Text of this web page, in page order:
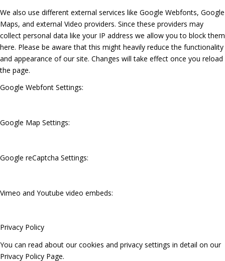
We also use different external services like Google Webfonts, Google
Maps, and external Video providers. Since these providers may
collect personal data like your IP address we allow you to block them
here. Please be aware that this might heavily reduce the functionality
and appearance of our site. Changes will take effect once you reload
the page.
Google Webfont Settings:
Google Map Settings:
Google reCaptcha Settings:
Vimeo and Youtube video embeds:
Privacy Policy
You can read about our cookies and privacy settings in detail on our
Privacy Policy Page.